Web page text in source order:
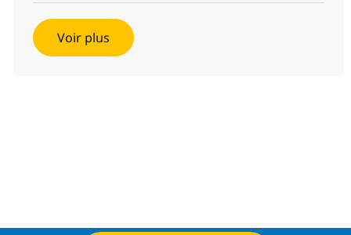
Voir plus